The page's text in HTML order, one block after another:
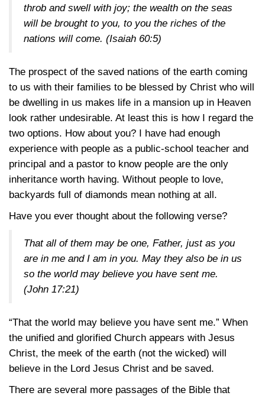
throb and swell with joy; the wealth on the seas
will be brought to you, to you the riches of the
nations will come. (Isaiah 60:5)
The prospect of the saved nations of the earth coming
to us with their families to be blessed by Christ who will
be dwelling in us makes life in a mansion up in Heaven
look rather undesirable. At least this is how I regard the
two options. How about you? I have had enough
experience with people as a public-school teacher and
principal and a pastor to know people are the only
inheritance worth having. Without people to love,
backyards full of diamonds mean nothing at all.
Have you ever thought about the following verse?
That all of them may be one, Father, just as you
are in me and I am in you. May they also be in us
so the world may believe you have sent me.
(John 17:21)
“That the world may believe you have sent me.” When
the unified and glorified Church appears with Jesus
Christ, the meek of the earth (not the wicked) will
believe in the Lord Jesus Christ and be saved.
There are several more passages of the Bible that